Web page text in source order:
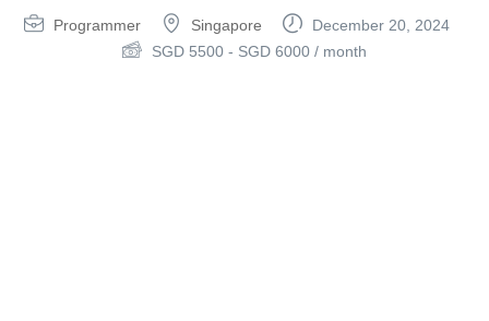
Programmer Singapore
December 20, 2024
SGD 5500 - SGD 6000 / month